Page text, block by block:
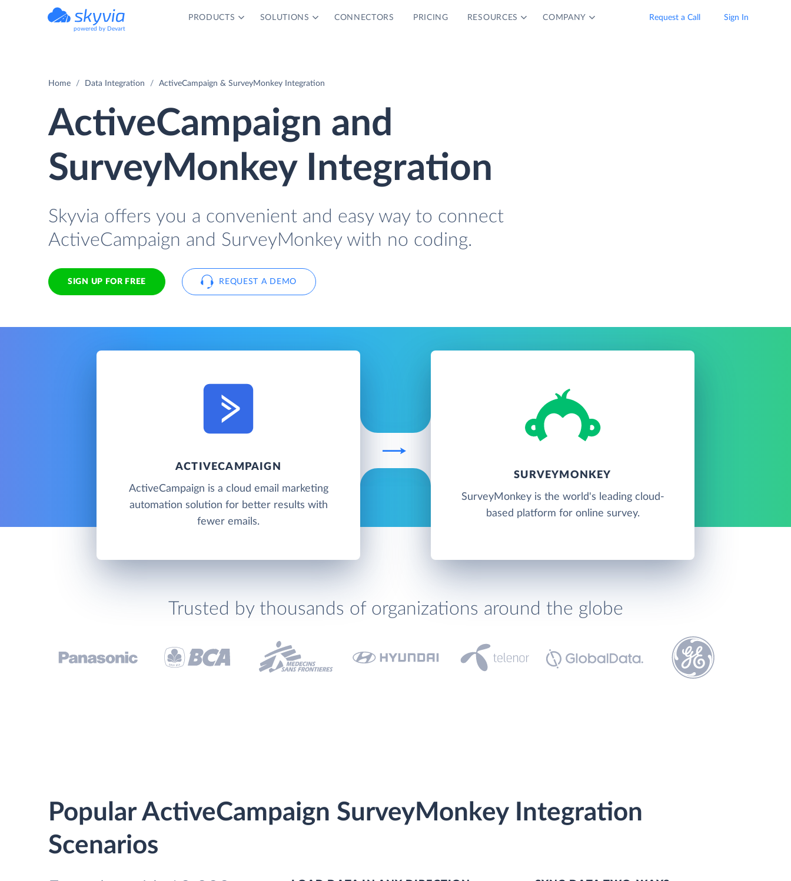
powered by Devart
PRODUCTS SOLUTIONS CONNECTORS PRICING RESOURCES COMPANY Request a Call Sign In
Home Data Integration ActiveCampaign & SurveyMonkey Integration
ActiveCampaign and
SurveyMonkey Integration
Skyvia offers you a convenient and easy way to connect
ActiveCampaign and SurveyMonkey with no coding.
SIGN UP FOR FREE REQUEST A DEMO
ACTIVECAMPAIGN
ActiveCampaign is a cloud email marketing
automation solution for better results with
fewer emails.
SURVEYMONKEY
SurveyMonkey is the world's leading cloud-
based platform for online survey.
Trusted by thousands of organizations around the globe
Popular ActiveCampaign SurveyMonkey Integration
Scenarios